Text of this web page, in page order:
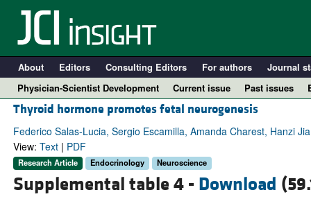
About Editors Consulting Editors For authors Journal
Physician-Scientist Development
Current issue Past issues
Thyroid hormone promotes fetal neurogenesis
Federico Salas-Lucia, Sergio Escamilla, Amanda Charest, Hanzi
View: Text| PDF
Research Article Endocrinology Neuroscience
Supplemental table 4 - Download